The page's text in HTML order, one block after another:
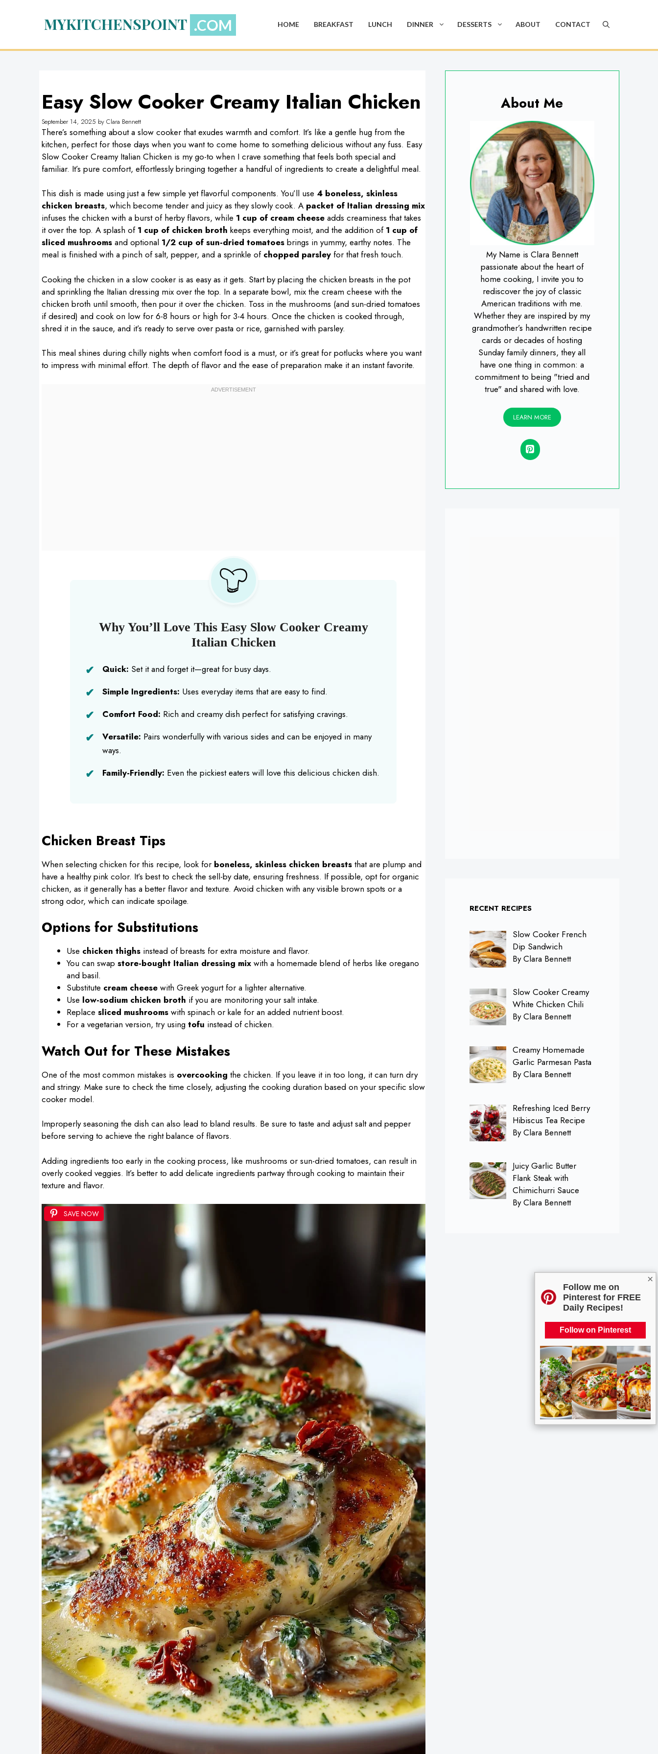
×
Follow me on
Pinterest for FREE
Daily Recipes!
Follow on Pinterest
MYKITCHENSPOINT HOME BREAKFAST LUNCH DINNER DESSERTS ABOUT CONTACT
Easy Slow Cooker Creamy Italian Chicken
September 14, 2025 by Clara Bennett
There’s something about a slow cooker that exudes warmth and comfort. It’s like a gentle hug from the
kitchen, perfect for those days when you want to come home to something delicious without any fuss. Easy
Slow Cooker Creamy Italian Chicken is my go-to when I crave something that feels both special and
familiar. It’s pure comfort, effortlessly bringing together a handful of ingredients to create a delightful meal.
This dish is made using just a few simple yet flavorful components. You’ll use 4 boneless, skinless
chicken breasts, which become tender and juicy as they slowly cook. A packet of Italian dressing mix
infuses the chicken with a burst of herby flavors, while 1 cup of cream cheeseadds creaminess that takes
it over the top. A splash of 1 cup of chicken broth keeps everything moist, and the addition of 1 cup of
sliced mushroomsand optional 1/2 cup of sun-dried tomatoesbrings in yummy, earthy notes. The
meal is finished with a pinch of salt, pepper, and a sprinkle of chopped parsleyfor that fresh touch.
Cooking the chicken in a slow cooker is as easy as it gets. Start by placing the chicken breasts in the pot
and sprinkling the Italian dressing mix over the top. In a separate bowl, mix the cream cheese with the
chicken broth until smooth, then pour it over the chicken. Toss in the mushrooms (and sun-dried tomatoes
if desired) and cook on low for 6-8 hours or high for 3-4 hours. Once the chicken is cooked through,
shred it in the sauce, and it’s ready to serve over pasta or rice, garnished with parsley.
This meal shines during chilly nights when comfort food is a must, or it’s great for potlucks where you want
to impress with minimal effort. The depth of flavor and the ease of preparation make it an instant favorite.
Why You’ll Love This Easy Slow Cooker Creamy
Italian Chicken
Quick: Set it and forget it—great for busy days.
Simple Ingredients: Uses everyday items that are easy to find.
Comfort Food: Rich and creamy dish perfect for satisfying cravings.
Versatile: Pairs wonderfully with various sides and can be enjoyed in many
ways.
Family-Friendly: Even the pickiest eaters will love this delicious chicken dish.
Chicken Breast Tips
When selecting chicken for this recipe, look for boneless, skinless chicken breaststhat are plump and
have a healthy pink color. It’s best to check the sell-by date, ensuring freshness. If possible, opt for organic
chicken, as it generally has a better flavor and texture. Avoid chicken with any visible brown spots or a
strong odor, which can indicate spoilage.
Options for Substitutions
Use chicken thighsinstead of breasts for extra moisture and flavor.
You can swap store-bought Italian dressing mixwith a homemade blend of herbs like oregano
and basil.
Substitute cream cheesewith Greek yogurt for a lighter alternative.
Use low-sodium chicken broth if you are monitoring your salt intake.
Replace sliced mushroomswith spinach or kale for an added nutrient boost.
For a vegetarian version, try using tofu instead of chicken.
Watch Out for These Mistakes
One of the most common mistakes is overcooking the chicken. If you leave it in too long, it can turn dry
and stringy. Make sure to check the time closely, adjusting the cooking duration based on your specific slow
cooker model.
Improperly seasoning the dish can also lead to bland results. Be sure to taste and adjust salt and pepper
before serving to achieve the right balance of flavors.
Adding ingredients too early in the cooking process, like mushrooms or sun-dried tomatoes, can result in
overly cooked veggies. It’s better to add delicate ingredients partway through cooking to maintain their
texture and flavor.
SAVE NOW
About Me
My Name is Clara Bennett
passionate about the heart of
home cooking, I invite you to
rediscover the joy of classic
American traditions with me.
Whether they are inspired by my
grandmother’s handwritten recipe
cards or decades of hosting
Sunday family dinners, they all
have one thing in common: a
commitment to being "tried and
true" and shared with love.
LEARN MORE
RECENT RECIPES
Slow Cooker French
Dip Sandwich
By Clara Bennett
Slow Cooker Creamy
White Chicken Chili
By Clara Bennett
Creamy Homemade
Garlic Parmesan Pasta
By Clara Bennett
Refreshing Iced Berry
Hibiscus Tea Recipe
By Clara Bennett
Juicy Garlic Butter
Flank Steak with
Chimichurri Sauce
By Clara Bennett